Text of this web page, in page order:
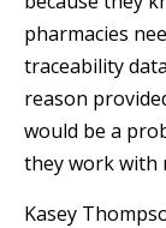
pharmacies
traceability
reason
would be a
they work with
Kasey